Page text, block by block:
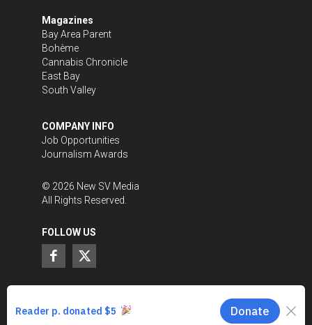
Magazines
Bay Area Parent
Bohème
Cannabis Chronicle
East Bay
South Valley
COMPANY INFO
Job Opportunities
Journalism Awards
© 2026 New SV Media
All Rights Reserved.
FOLLOW US